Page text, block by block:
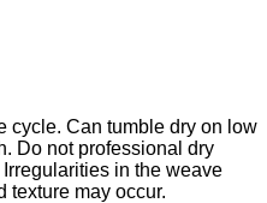
cycle. Can tumble dry on low
Do not professional dry
in the weave
texture may occur.